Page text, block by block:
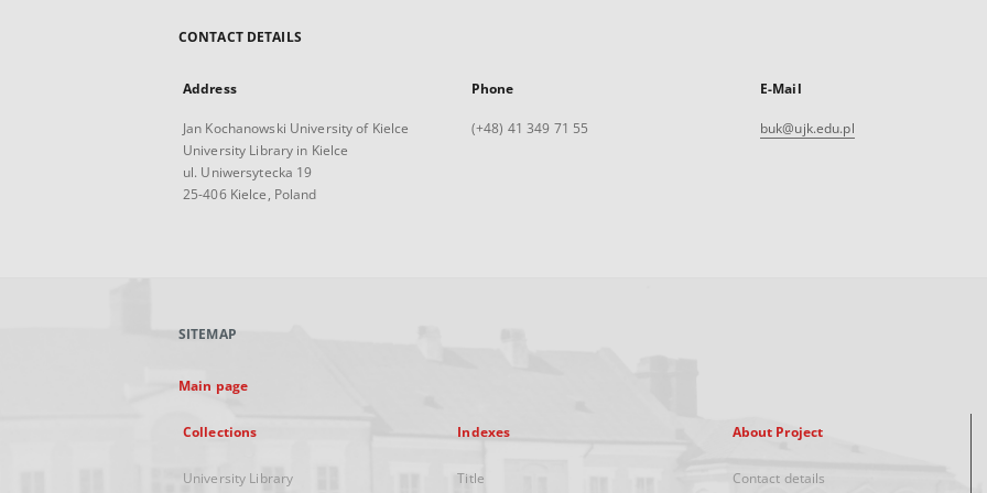
CONTACT DETAILS
Address
Jan Kochanowski University of Kielce
University Library in Kielce
ul. Uniwersytecka 19
25-406 Kielce, Poland
Phone
(+48) 41 349 71 55
E-Mail
buk@ujk.edu.pl
SITEMAP
Main page
Collections
University Library
Indexes
Title
About Project
Contact details